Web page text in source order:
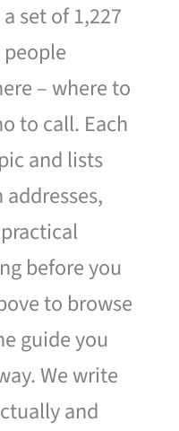
set of 1,227
– where to
to call. Each
and lists
before you
to browse
guide you
We write
and